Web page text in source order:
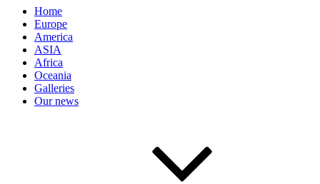
Home
Europe
America
ASIA
Africa
Oceania
Galleries
Our news